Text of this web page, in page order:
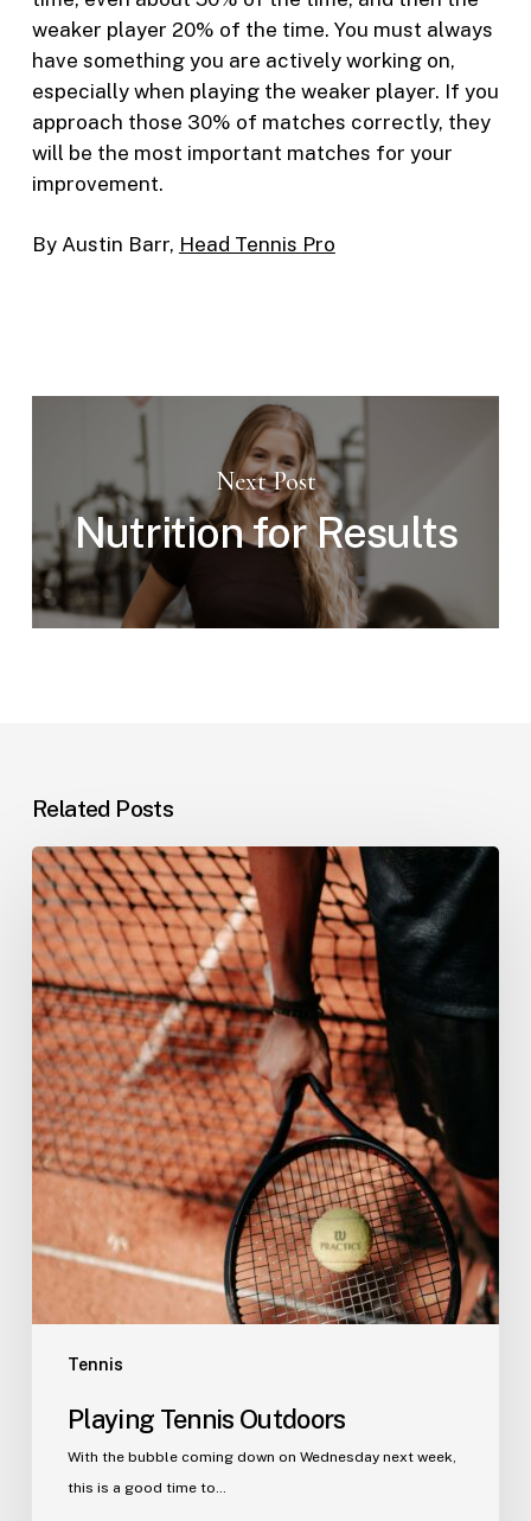
weaker player 20% of the time. You must always
have something you are actively working on,
especially when playing the weaker player. If you
approach those 30% of matches correctly, they
will be the most important matches for your
improvement.
By Austin Barr, Head Tennis Pro
Next Post
Nutrition for Results
Related Posts
Tennis
Playing Tennis Outdoors
With the bubble coming down on Wednesday next week,
this is a good time to…